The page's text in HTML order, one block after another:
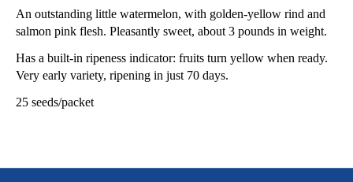
An outstanding little watermelon, with golden-yellow rind and
salmon pink flesh. Pleasantly sweet, about 3 pounds in weight.
Has a built-in ripeness indicator: fruits turn yellow when ready.
Very early variety, ripening in just 70 days.
25 seeds/packet